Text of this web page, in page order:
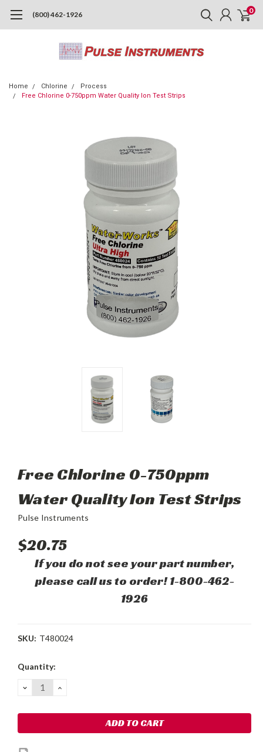
(800) 462-1926 0
Home Chlorine
Process
Free Chlorine 0-750ppm Water Quality Ion Test Strips
Free Chlorine 0-750ppm
Water Quality Ion Test Strips
Pulse Instruments
$20.75
If you do not see your part number,
please call us to order! 1-800-462-
1926
SKU: T480024
Current
Quantity:
DECREASE
QUANTITY:
INCREASE